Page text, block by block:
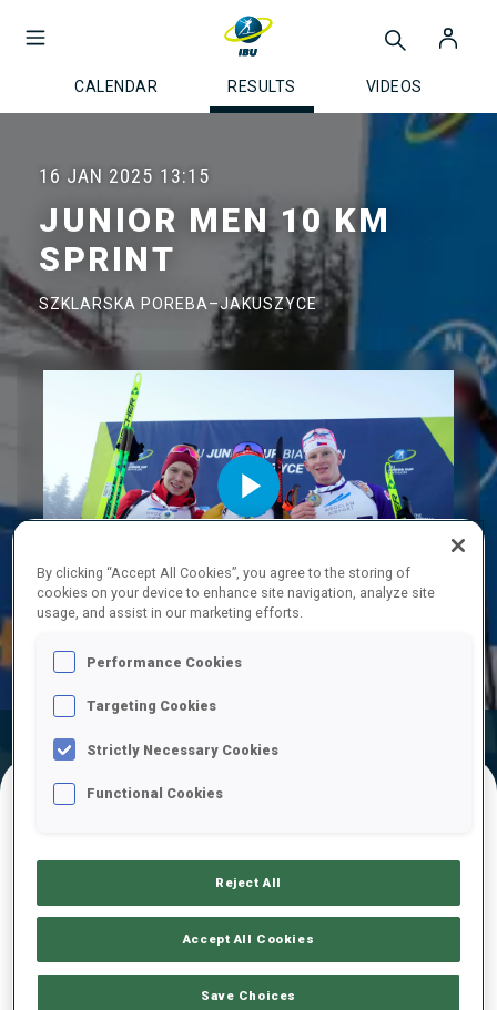
CALENDAR RESULTS VIDEOS
16 JAN 2025 13:15
JUNIOR MEN 10 KM
SPRINT
SZKLARSKA POREBA–JAKUSZYCE
Play
Official
Results
Ski Time
KESPER
GER 0 0 27:23.0
By clicking “Accept All Cookies”, you agree to the storing of
cookies on your device to enhance site navigation, analyze site
usage, and assist in our marketing efforts.
Performance Cookies
Targeting Cookies
Strictly Necessary Cookies
Functional Cookies
Reject All
Accept All Cookies
Save Choices